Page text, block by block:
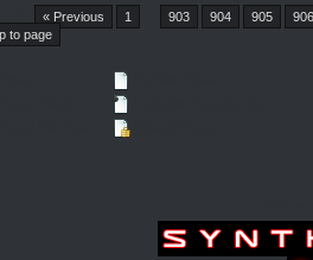
« Previous 1 903 904 905 906
Closed Thread